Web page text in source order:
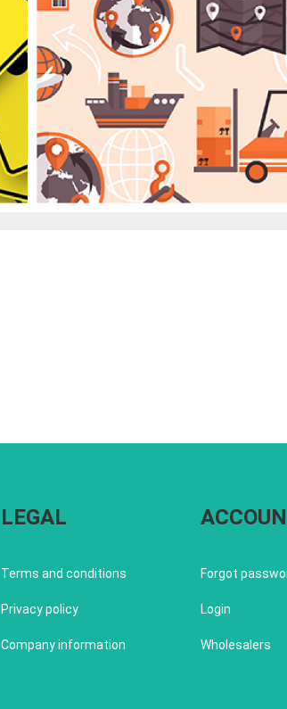
LEGAL
Terms and conditions
Privacy policy
Company information
Forgot
Login
Wholesalers